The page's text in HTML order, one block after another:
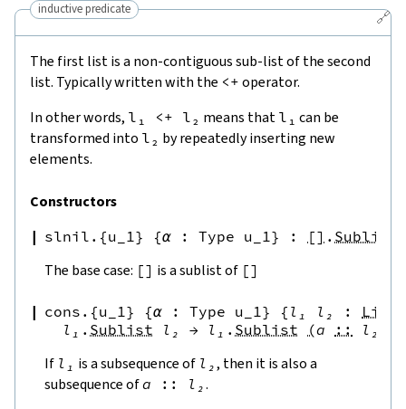
🔗
inductive predicate
The first list is a non-contiguous sub-list of the second
list. Typically written with the <+ operator.
In other words, l₁ <+ l₂ means that l₁ can be
transformed into l₂ by repeatedly inserting new
elements.
Constructors
slnil.{u_1} {α : Type u_1} : [] . Sublist
The base case: [] is a sublist of []
cons.{u_1} {α : Type u_1} { l₁ l₂ :
List
l₁ . Sublist l₂ → l₁ . Sublist (a :: l₂
If l₁ is a subsequence of l₂, then it is also a
subsequence ofa :: l₂.